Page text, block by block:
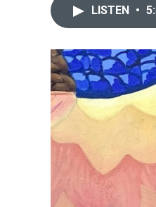
LISTEN •